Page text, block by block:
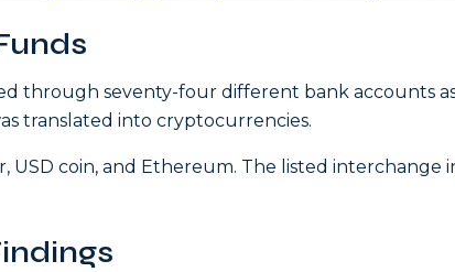
through seventy-four different bank accounts
translated into cryptocurrencies.
USD coin, and Ethereum. The listed interchange